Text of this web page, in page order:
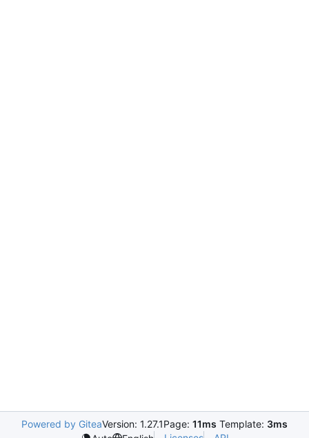
Powered by GiteaVersion: 1.27.1Page: 11ms Template: 3ms